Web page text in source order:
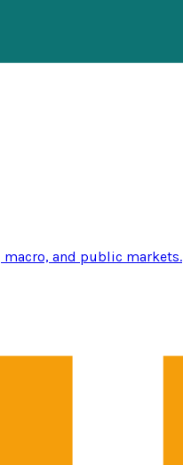
macro, and public markets.